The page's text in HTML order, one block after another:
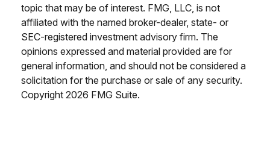
topic that may be of interest. FMG, LLC, is not
affiliated with the named broker-dealer, state- or
SEC-registered investment advisory firm. The
opinions expressed and material provided are for
general information, and should not be considered a
solicitation for the purchase or sale of any security.
Copyright 2026 FMG Suite.